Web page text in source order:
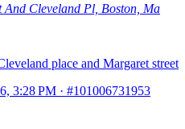
And Cleveland Pl, Boston, Ma
place and Margaret street
3:28 PM · #101006731953